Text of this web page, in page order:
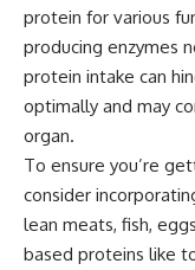
protein for various
producing enzymes
protein intake can
optimally and may
organ.
To ensure you’re
consider
lean meats, fish,
based proteins like